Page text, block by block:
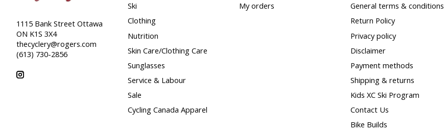
1115 Bank Street Ottawa
ON K1S 3X4
thecyclery@rogers.com
(613) 730-2856
Ski
Clothing
Nutrition
Skin Care/Clothing Care
Sunglasses
Service & Labour
Sale
Cycling Canada Apparel
My orders
General terms & conditions
Return Policy
Privacy policy
Disclaimer
Payment methods
Shipping & returns
Kids XC Ski Program
Contact Us
Bike Builds